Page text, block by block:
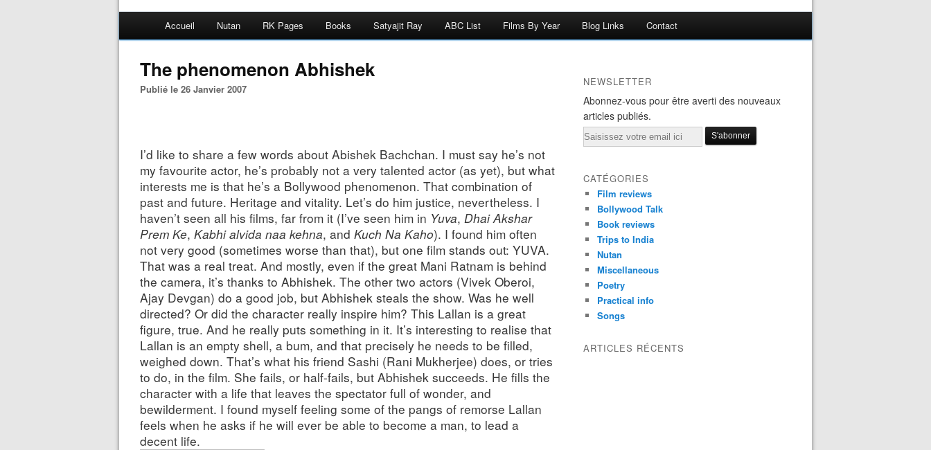
Accueil Nutan RK Pages Books Satyajit Ray ABC List Films By Year Blog Links Contact
The phenomenon Abhishek
Publié le 26 Janvier 2007
I’d like to share a few words about Abishek Bachchan. I must say he’s not
my favourite actor, he’s probably not a very talented actor (as yet), but what
interests me is that he’s a Bollywood phenomenon. That combination of
past and future. Heritage and vitality. Let’s do him justice, nevertheless. I
haven’t seen all his films, far from it (I’ve seen him in Yuva, Dhai Akshar
Prem Ke, Kabhi alvida naa kehna, and Kuch Na Kaho). I found him often
not very good (sometimes worse than that), but one film stands out: YUVA.
That was a real treat. And mostly, even if the great Mani Ratnam is behind
the camera, it’s thanks to Abhishek. The other two actors (Vivek Oberoi,
Ajay Devgan) do a good job, but Abhishek steals the show. Was he well
directed? Or did the character really inspire him? This Lallan is a great
figure, true. And he really puts something in it. It’s interesting to realise that
Lallan is an empty shell, a bum, and that precisely he needs to be filled,
weighed down. That’s what his friend Sashi (Rani Mukherjee) does, or tries
to do, in the film. She fails, or half-fails, but Abhishek succeeds. He fills the
character with a life that leaves the spectator full of wonder, and
bewilderment. I found myself feeling some of the pangs of remorse Lallan
feels when he asks if he will ever be able to become a man, to lead a
decent life.
NEWSLETTER
Abonnez-vous pour être averti des nouveaux
articles publiés.
Email
CATÉGORIES
Film reviews
Bollywood Talk
Book reviews
Trips to India
Nutan
Miscellaneous
Poetry
Practical info
Songs
ARTICLES RÉCENTS